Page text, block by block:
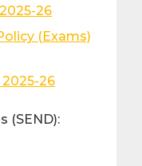
26
(Exams)
26
(SEND):